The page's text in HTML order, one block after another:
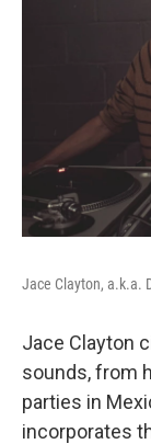
Jace Clayton, a.k.a.
Jace Clayton
sounds, from
parties in
incorporates